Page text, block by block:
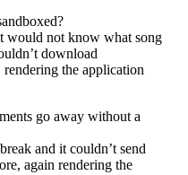
would not know what song
download
the application
go away without a
and it couldn’t send
again rendering the